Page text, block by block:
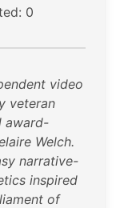
0
video
veteran
award-
Welch.
narrative-
inspired
of